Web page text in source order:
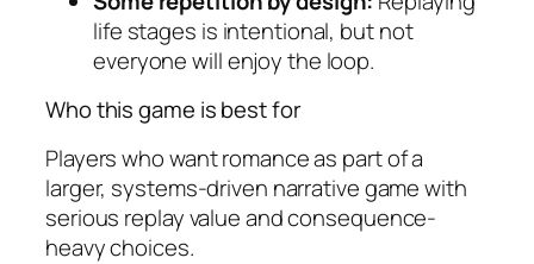
life stages is intentional, but not
everyone will enjoy the loop.
Who this game is best for
Players who want romance as part of a
larger, systems-driven narrative game with
serious replay value and consequence-
heavy choices.